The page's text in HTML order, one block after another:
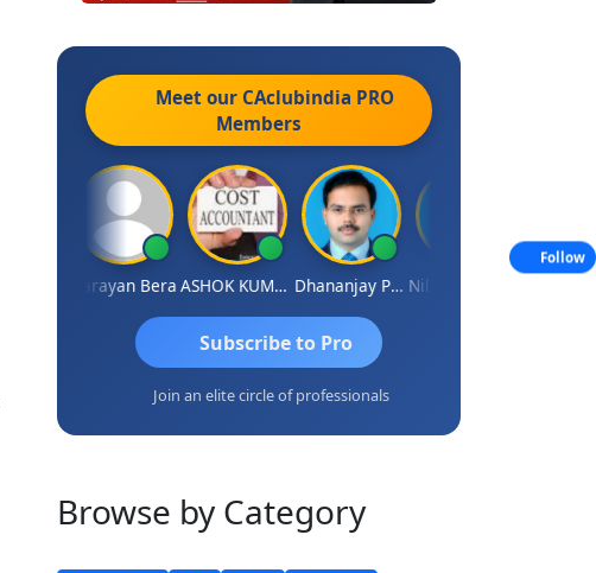
Meet our CAclubindia PRO
Members
Narayan Bera ASHOK KUMAR TEKURU Dhananjay Patil
Subscribe to Pro
Join an elite circle of professionals
Browse by Category
Follow